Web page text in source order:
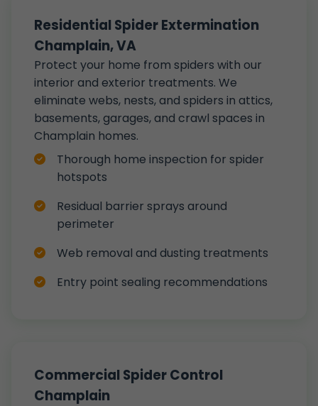
Residential Spider Extermination
Champlain, VA
Protect your home from spiders with our
interior and exterior treatments. We
eliminate webs, nests, and spiders in attics,
basements, garages, and crawl spaces in
Champlain homes.
Thorough home inspection for spider
hotspots
Residual barrier sprays around
perimeter
Web removal and dusting treatments
Entry point sealing recommendations
Commercial Spider Control
Champlain